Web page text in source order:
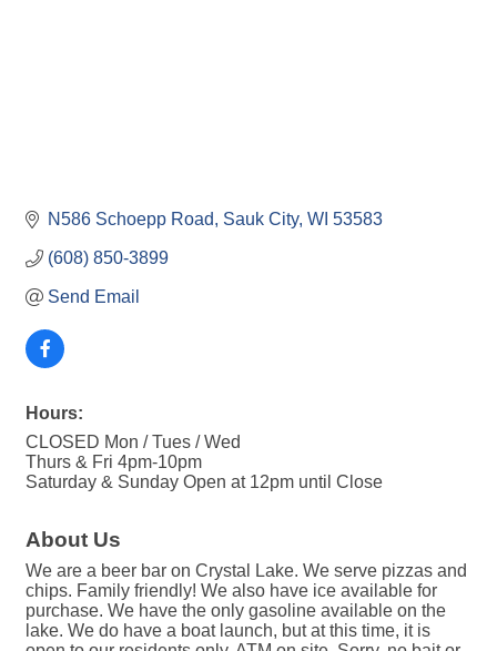
N586 Schoepp Road Sauk City WI 53583
(608) 850-3899
Send Email
Hours:
CLOSED Mon / Tues / Wed
Thurs & Fri 4pm-10pm
Saturday & Sunday Open at 12pm until Close
About Us
We are a beer bar on Crystal Lake. We serve pizzas and
chips. Family friendly! We also have ice available for
purchase. We have the only gasoline available on the
lake. We do have a boat launch, but at this time, it is